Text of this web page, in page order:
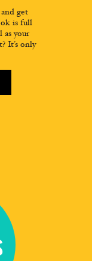
get
is full
as your
It’s only